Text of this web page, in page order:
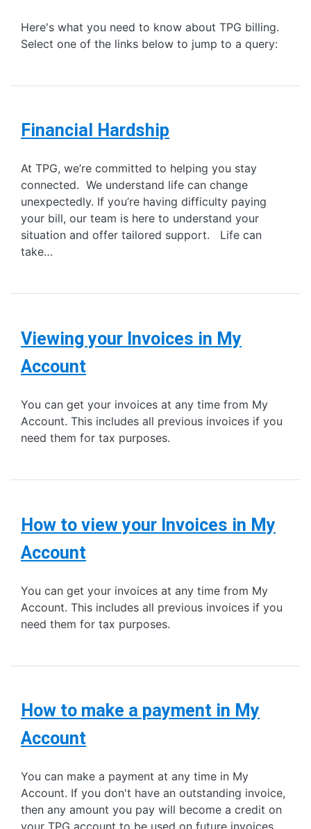
Here's what you need to know about TPG billing.
Select one of the links below to jump to a query:
Financial Hardship
At TPG, we’re committed to helping you stay
connected. We understand life can change
unexpectedly. If you’re having difficulty paying
your bill, our team is here to understand your
situation and offer tailored support. Life can
take…
Viewing your Invoices in My
Account
You can get your invoices at any time from My
Account. This includes all previous invoices if you
need them for tax purposes.
How to view your Invoices in My
Account
You can get your invoices at any time from My
Account. This includes all previous invoices if you
need them for tax purposes.
How to make a payment in My
Account
You can make a payment at any time in My
Account. If you don't have an outstanding invoice,
then any amount you pay will become a credit on